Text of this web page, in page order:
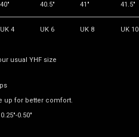
40" 40.5" 41" 41.5"
UK 4 UK 6 UK 8 UK 10
usual YHF size
up for better comfort.
0.50"